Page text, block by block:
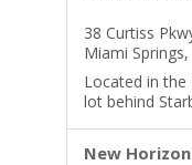
38 Curtiss
Miami
Located in the
lot behind
New Horizon